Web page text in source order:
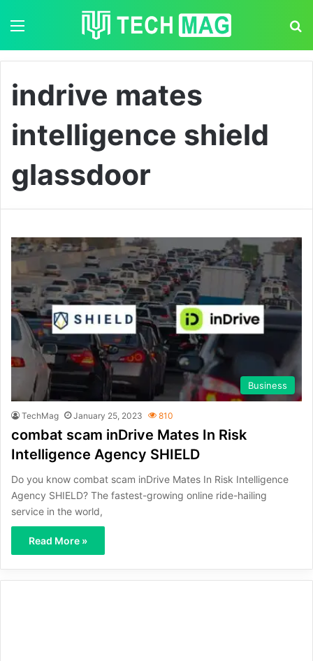
indrive mates
intelligence shield
glassdoor
Business
TechMag January 25, 2023 810
combat scam inDrive Mates In Risk
Intelligence Agency SHIELD
Do you know combat scam inDrive Mates In Risk Intelligence
Agency SHIELD? The fastest-growing online ride-hailing
service in the world,
Read More »